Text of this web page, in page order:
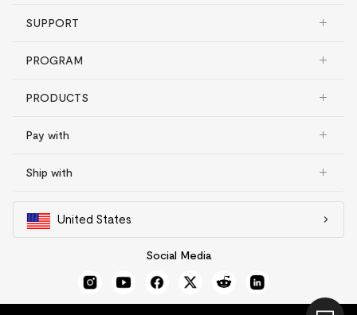
SUPPORT
PROGRAM
PRODUCTS
Pay with
Ship with
United States
Social Media